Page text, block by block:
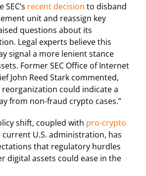
recent decision to disband
unit and reassign key
questions about its
Legal experts believe this
signal a more lenient stance
Former SEC Office of Internet
John Reed Stark commented,
reorganization could indicate a
from non-fraud crypto cases.”
shift, coupled with pro-crypto
current U.S. administration, has
that regulatory hurdles
digital assets could ease in the